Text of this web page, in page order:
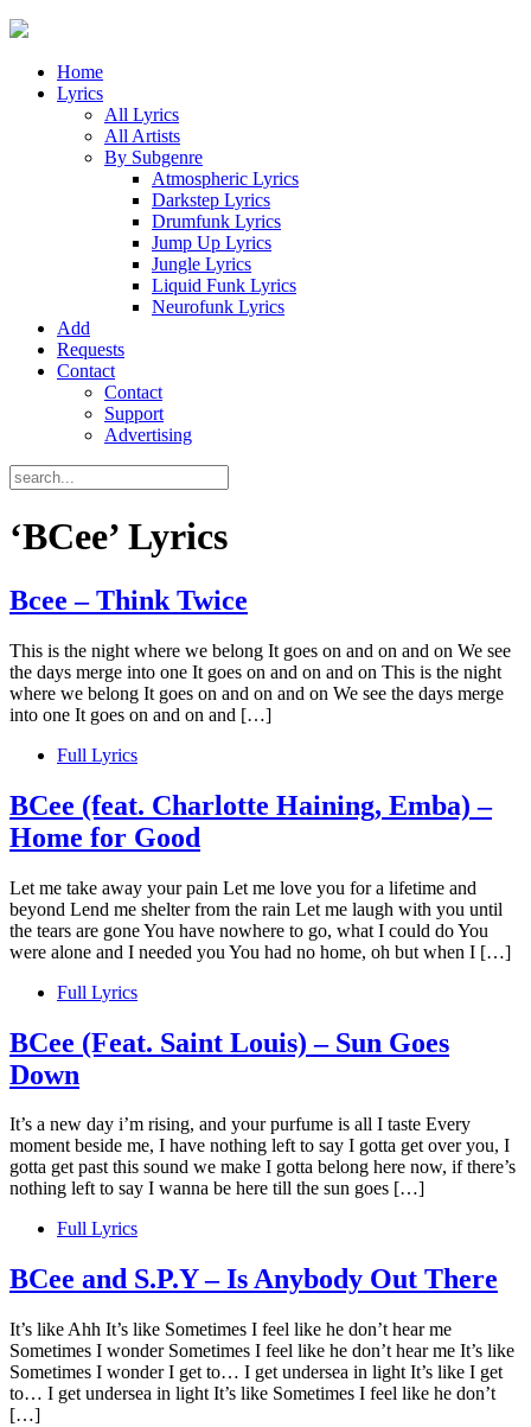
Home
Lyrics
All Lyrics
All Artists
By Subgenre
Atmospheric Lyrics
Darkstep Lyrics
Drumfunk Lyrics
Jump Up Lyrics
Jungle Lyrics
Liquid Funk Lyrics
Neurofunk Lyrics
Add
Requests
Contact
Contact
Support
Advertising
‘BCee’ Lyrics
Bcee – Think Twice
This is the night where we belong It goes on and on and on We see
the days merge into one It goes on and on and on This is the night
where we belong It goes on and on and on We see the days merge
into one It goes on and on and […]
Full Lyrics
BCee (feat. Charlotte Haining, Emba) –
Home for Good
Let me take away your pain Let me love you for a lifetime and
beyond Lend me shelter from the rain Let me laugh with you until
the tears are gone You have nowhere to go, what I could do You
were alone and I needed you You had no home, oh but when I […]
Full Lyrics
BCee (Feat. Saint Louis) – Sun Goes
Down
It’s a new day i’m rising, and your purfume is all I taste Every
moment beside me, I have nothing left to say I gotta get over you, I
gotta get past this sound we make I gotta belong here now, if there’s
nothing left to say I wanna be here till the sun goes […]
Full Lyrics
BCee and S.P.Y – Is Anybody Out There
It’s like Ahh It’s like Sometimes I feel like he don’t hear me
Sometimes I wonder Sometimes I feel like he don’t hear me It’s like
Sometimes I wonder I get to… I get undersea in light It’s like I get
to… I get undersea in light It’s like Sometimes I feel like he don’t
[…]